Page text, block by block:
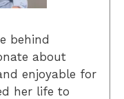
behind
about
enjoyable for
her life to